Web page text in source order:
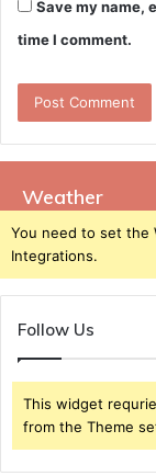
Save my name,
time I comment.
Weather
You need to set the
Integrations.
Follow Us
This widget
from the Theme